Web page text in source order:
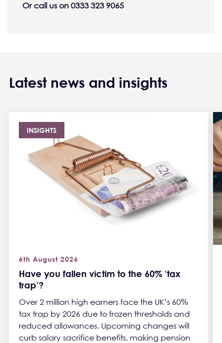
Or call us on 0333 323 9065
Latest news and insights
INSIGHTS
Have you fallen victim to the 60% ‘tax
trap’?
6th August 2026
Over 2 million high earners face the UK’s 60%
tax trap by 2026 due to frozen thresholds and
reduced allowances. Upcoming changes will
curb salary sacrifice benefits, making pension